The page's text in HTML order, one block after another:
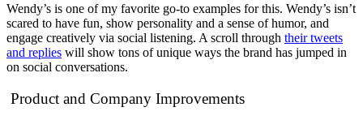
Wendy’s is one of my favorite go-to examples for this. Wendy’s isn’t
scared to have fun, show personality and a sense of humor, and
engage creatively via social listening. A scroll through their tweets
and replies will show tons of unique ways the brand has jumped in
on social conversations.
Product and Company Improvements